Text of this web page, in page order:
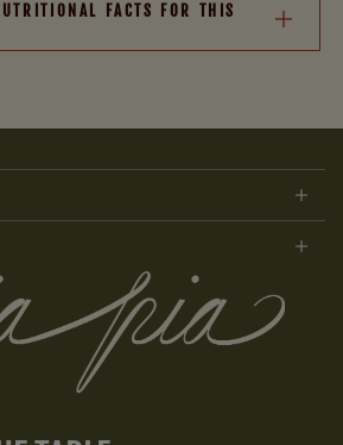
FACTS FOR THIS